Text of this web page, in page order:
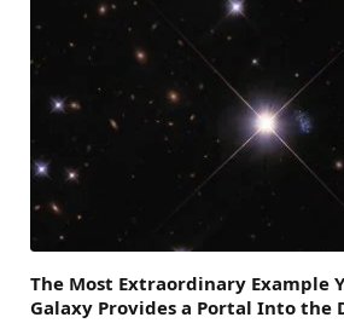
The Most Extraordinary Example
Galaxy Provides a Portal Into the